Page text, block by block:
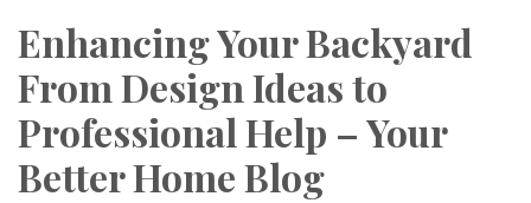
Enhancing Your Backyard
From Design Ideas to
Professional Help – Your
Better Home Blog